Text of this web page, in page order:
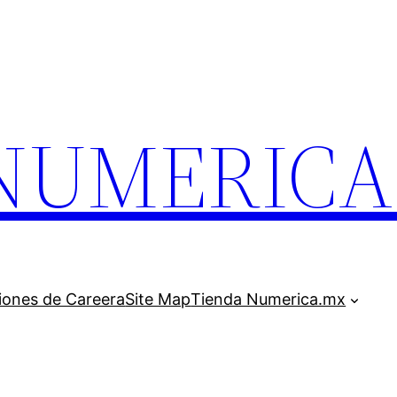
de CareeraSite MapTienda Numerica.mx